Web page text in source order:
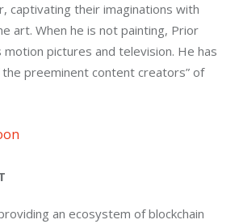
captivating their imaginations with
art. When he is not painting, Prior
pictures and television. He has
the preeminent content creators” of
an ecosystem of blockchain